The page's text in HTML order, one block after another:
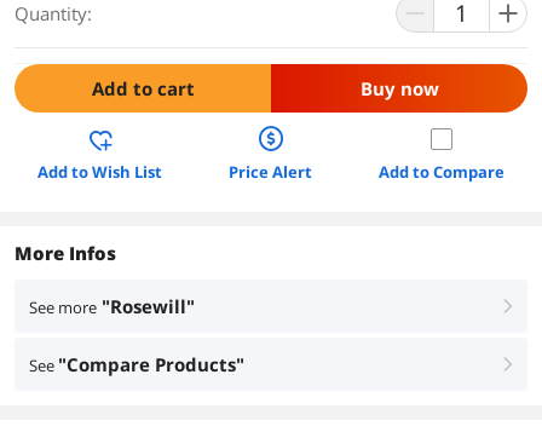
Quantity:
Add to cart Buy now
Add to Wish List Price Alert Add to Compare
More Infos
See more "Rosewill" right
See "Compare Products" right